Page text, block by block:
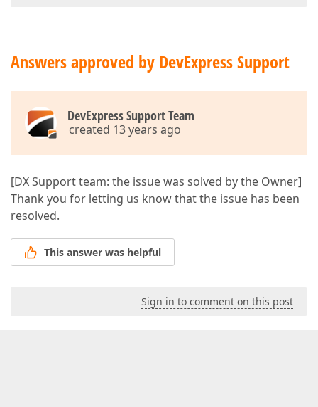
Answers approved by DevExpress Support
DevExpress Support Team
created 13 years ago
[DX Support team: the issue was solved by the Owner]
Thank you for letting us know that the issue has been
resolved.
This answer was helpful
Sign in to comment on this post